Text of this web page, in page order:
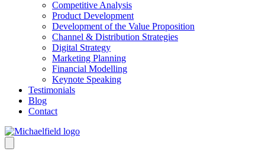
Competitive Analysis
Product Development
Development of the Value Proposition
Channel & Distribution Strategies
Digital Strategy
Marketing Planning
Financial Modelling
Keynote Speaking
Testimonials
Blog
Contact